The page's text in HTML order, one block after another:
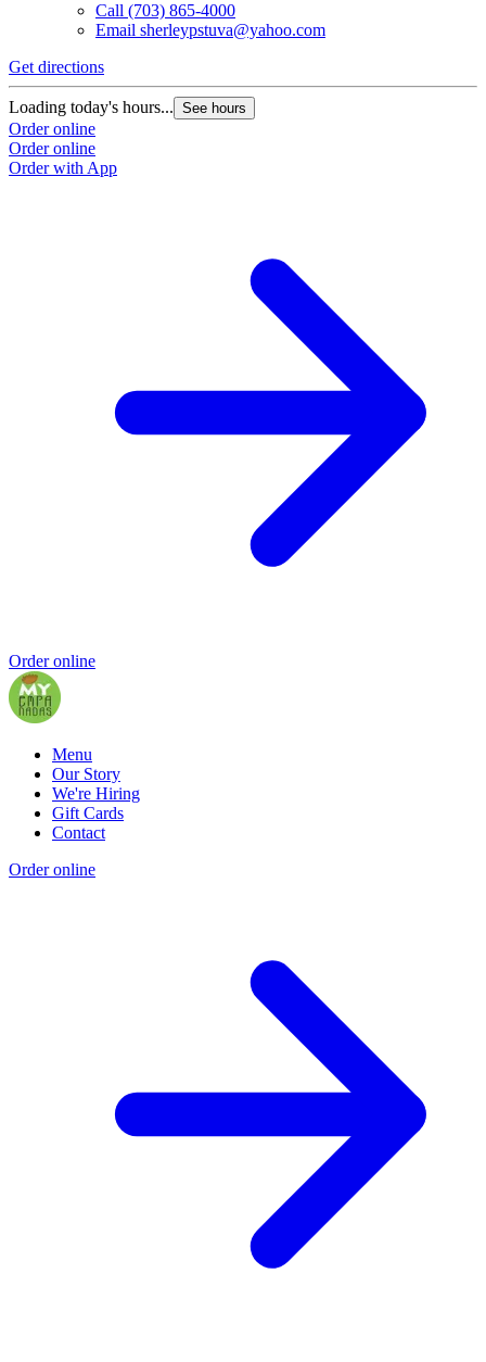
Call (703) 865-4000
Email sherleypstuva@yahoo.com
Get directions
Loading today's hours... See hours
Order online
Order online
Order with App
Order online
Menu
Our Story
We're Hiring
Gift Cards
Contact
Order online